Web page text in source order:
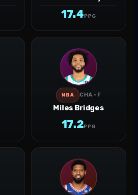
17.4PPG
NBA CHA · F
Miles Bridges
17.2PPG